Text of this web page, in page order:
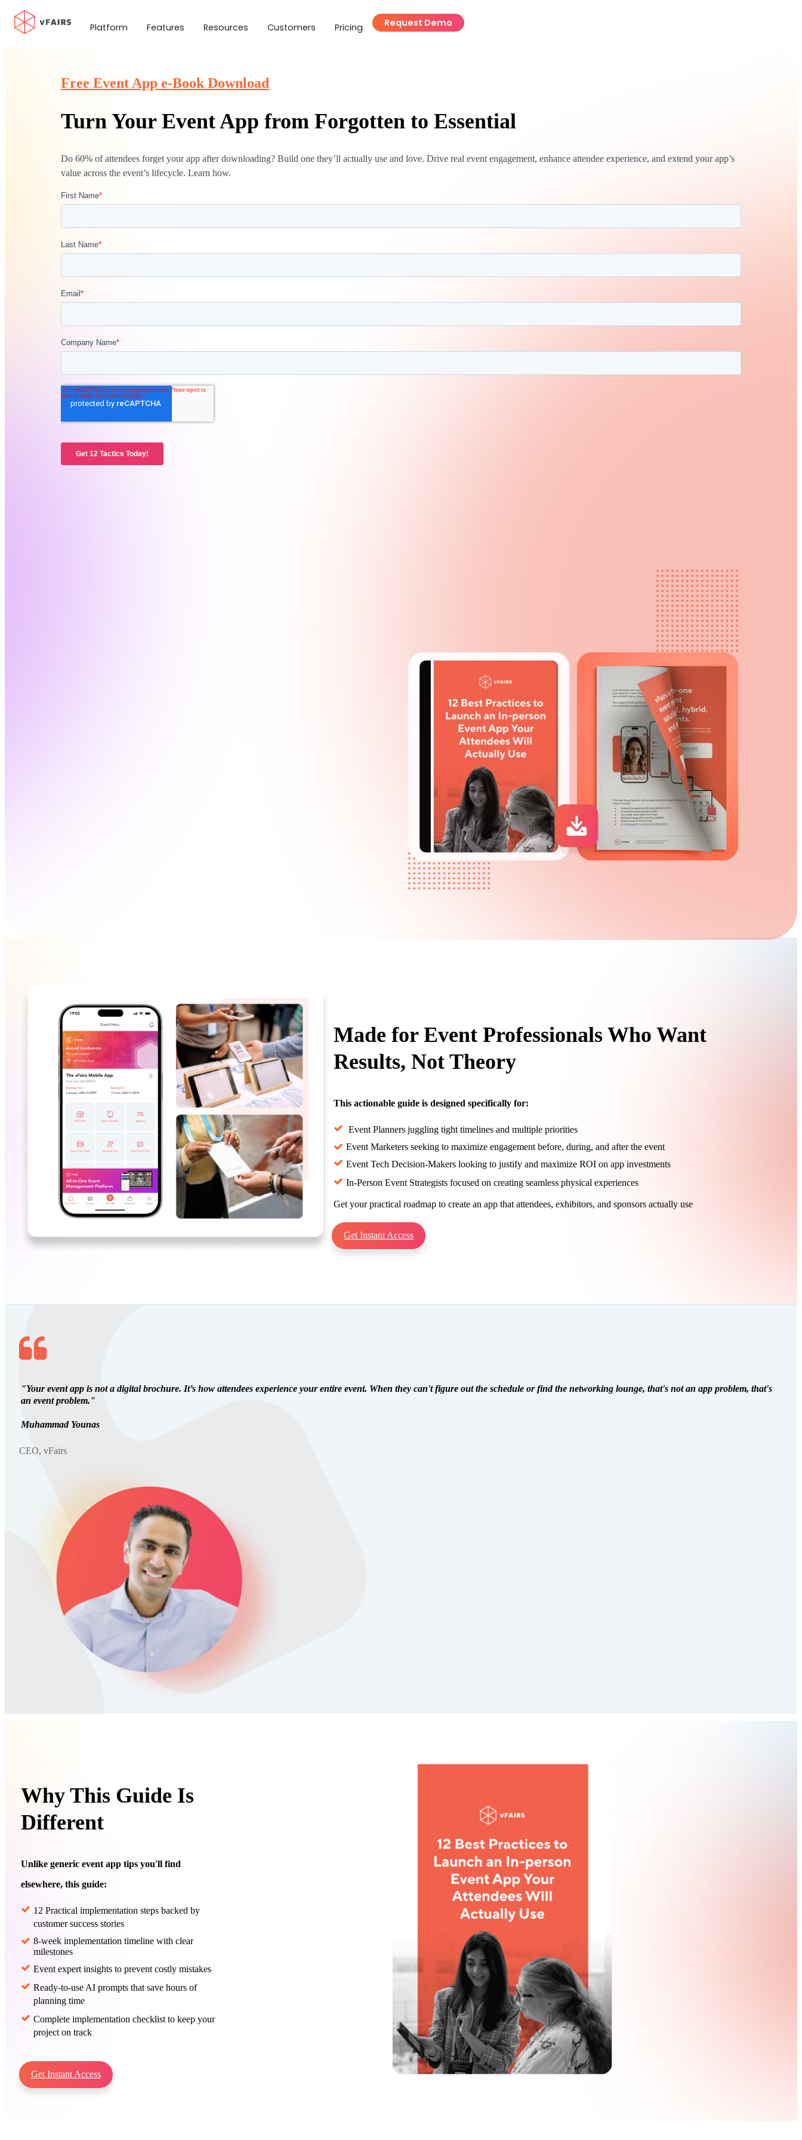
Platform Features Resources Customers Pricing Request Demo
Free Event App e-Book Download
Turn Your Event App from Forgotten to Essential
Do 60% of attendees forget your app after downloading? Build one they’ll actually use and love. Drive real event engagement, enhance attendee experience, and extend your app’s
value across the event’s lifecycle. Learn how.
Made for Event Professionals Who Want
Results, Not Theory
This actionable guide is designed specifically for:
Event Planners juggling tight timelines and multiple priorities
Event Marketers seeking to maximize engagement before, during, and after the event
Event Tech Decision-Makers looking to justify and maximize ROI on app investments
In-Person Event Strategists focused on creating seamless physical experiences
Get your practical roadmap to create an app that attendees, exhibitors, and sponsors actually use
Get Instant Access
"Your event app is not a digital brochure. It’s how attendees experience your entire event. When they can't figure out the schedule or find the networking lounge, that's not an app problem, that's
an event problem."
Muhammad Younas
CEO, vFairs
Why This Guide Is
Different
Unlike generic event app tips you'll find
elsewhere, this guide:
12 Practical implementation steps backed by
customer success stories
8-week implementation timeline with clear
milestones
Event expert insights to prevent costly mistakes
Ready-to-use AI prompts that save hours of
planning time
Complete implementation checklist to keep your
project on track
Get Instant Access